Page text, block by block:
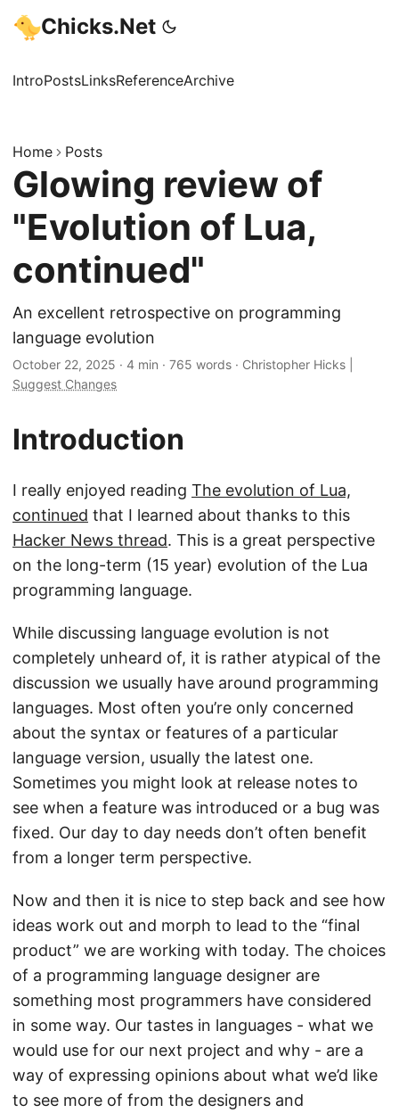
Chicks.Net
IntroPostsLinksReferenceArchive
Home Posts
Glowing review of
"Evolution of Lua,
continued"
An excellent retrospective on programming
language evolution
October 22, 2025 · 4 min · 765 words · Christopher Hicks
Suggest Changes
Introduction
I really enjoyed reading The evolution of Lua,
continued that I learned about thanks to this
Hacker News thread. This is a great perspective
on the long-term (15 year) evolution of the Lua
programming language.
While discussing language evolution is not
completely unheard of, it is rather atypical of the
discussion we usually have around programming
languages. Most often you’re only concerned
about the syntax or features of a particular
language version, usually the latest one.
Sometimes you might look at release notes to
see when a feature was introduced or a bug was
fixed. Our day to day needs don’t often benefit
from a longer term perspective.
Now and then it is nice to step back and see how
ideas work out and morph to lead to the “final
product” we are working with today. The choices
of a programming language designer are
something most programmers have considered
in some way. Our tastes in languages - what we
would use for our next project and why - are a
way of expressing opinions about what we’d like
to see more of from the designers and